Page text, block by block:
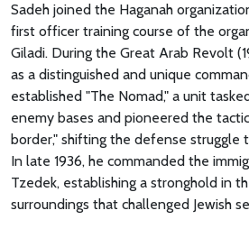
Sadeh joined the Haganah
first officer training course of the
Giladi. During the Great Arab Revolt
as a distinguished and unique
established "The Nomad," a unit
enemy bases and pioneered the
border," shifting the defense struggle
In late 1936, he commanded the
Tzedek, establishing a stronghold in
surroundings that challenged Jewish